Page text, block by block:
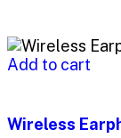
Add to cart
Wireless